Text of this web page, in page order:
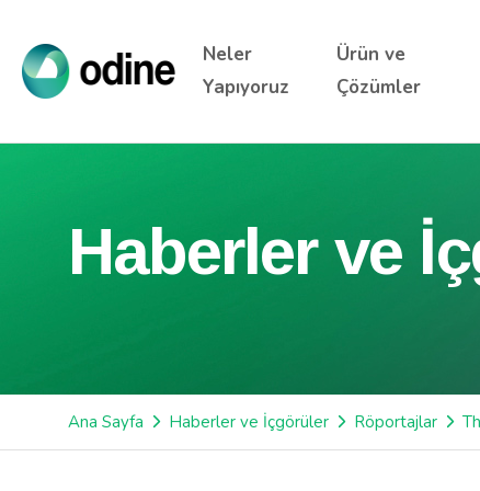
Neler
Yapıyoruz
Ürün ve
Çözümler
Haberler ve
Ana Sayfa Haberler ve İçgörüler Röportajlar